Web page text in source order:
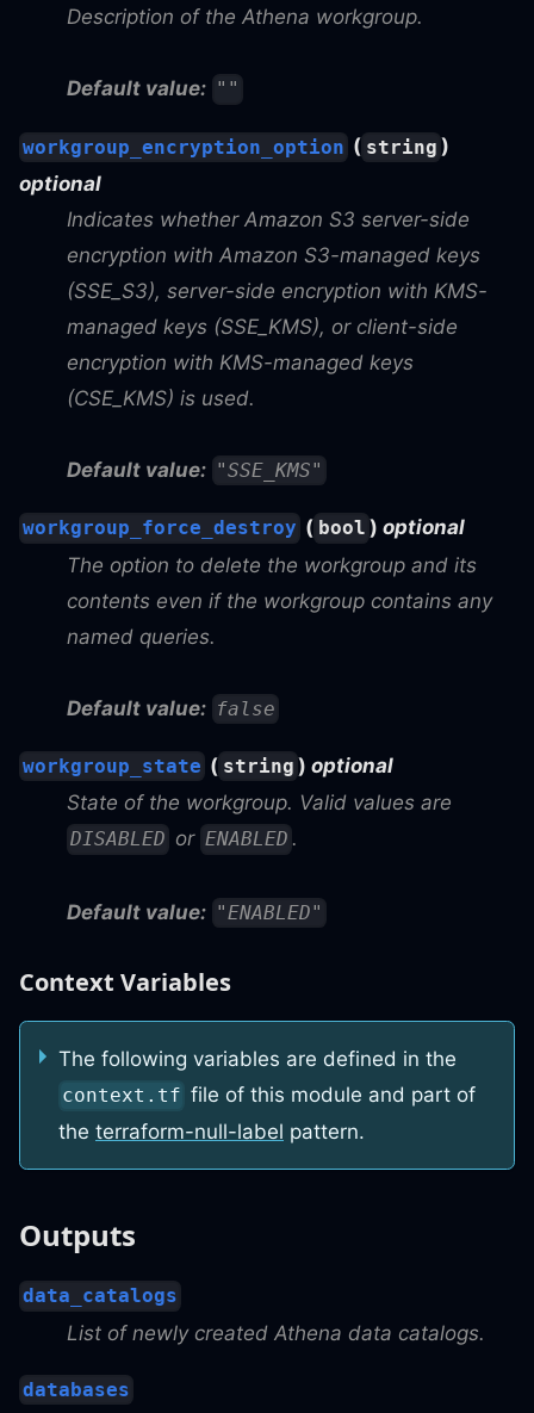
Description of the Athena workgroup.
Default value: ""
workgroup_encryption_option ( string )
optional
Indicates whether Amazon S3 server-side
encryption with Amazon S3-managed keys
(SSE_S3), server-side encryption with KMS-
managed keys (SSE_KMS), or client-side
encryption with KMS-managed keys
(CSE_KMS) is used.
Default value: "SSE_KMS"
workgroup_force_destroy ( bool ) optional
The option to delete the workgroup and its
contents even if the workgroup contains any
named queries.
Default value: false
workgroup_state ( string ) optional
State of the workgroup. Valid values are
DISABLED or ENABLED .
Default value: "ENABLED"
Context Variables
The following variables are defined in the
context.tf file of this module and part of
the terraform-null-label pattern.
Outputs
data_catalogs
List of newly created Athena data catalogs.
databases